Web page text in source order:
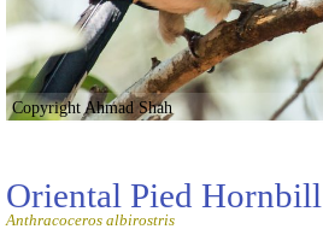
Copyright Ahmad Shah
Oriental Pied Hornbill
Anthracoceros albirostris